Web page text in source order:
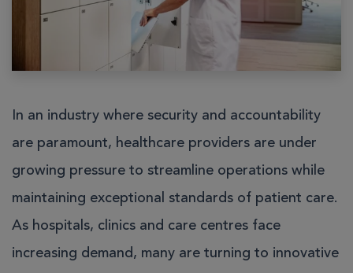
In an industry where security and accountability
are paramount, healthcare providers are under
growing pressure to streamline operations while
maintaining exceptional standards of patient care.
As hospitals, clinics and care centres face
increasing demand, many are turning to innovative